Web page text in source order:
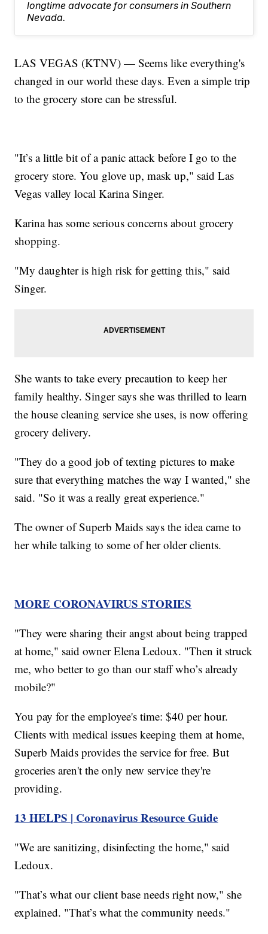
longtime advocate for consumers in Southern
Nevada.
LAS VEGAS (KTNV) — Seems like everything's
changed in our world these days. Even a simple trip
to the grocery store can be stressful.
"It’s a little bit of a panic attack before I go to the
grocery store. You glove up, mask up," said Las
Vegas valley local Karina Singer.
Karina has some serious concerns about grocery
shopping.
"My daughter is high risk for getting this," said
Singer.
She wants to take every precaution to keep her
family healthy. Singer says she was thrilled to learn
the house cleaning service she uses, is now offering
grocery delivery.
"They do a good job of texting pictures to make
sure that everything matches the way I wanted," she
said. "So it was a really great experience."
The owner of Superb Maids says the idea came to
her while talking to some of her older clients.
MORE CORONAVIRUS STORIES
"They were sharing their angst about being trapped
at home," said owner Elena Ledoux. "Then it struck
me, who better to go than our staff who’s already
mobile?"
You pay for the employee's time: $40 per hour.
Clients with medical issues keeping them at home,
Superb Maids provides the service for free. But
groceries aren't the only new service they're
providing.
13 HELPS | Coronavirus Resource Guide
"We are sanitizing, disinfecting the home," said
Ledoux.
"That’s what our client base needs right now," she
explained. "That’s what the community needs."